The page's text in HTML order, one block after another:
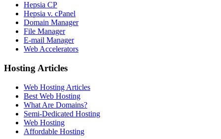
Hepsia CP
Hepsia v. cPanel
Domain Manager
File Manager
E-mail Manager
Web Accelerators
Hosting Articles
Web Hosting Articles
Best Web Hosting
What Are Domains?
Semi-Dedicated Hosting
Web Hosting
Affordable Hosting